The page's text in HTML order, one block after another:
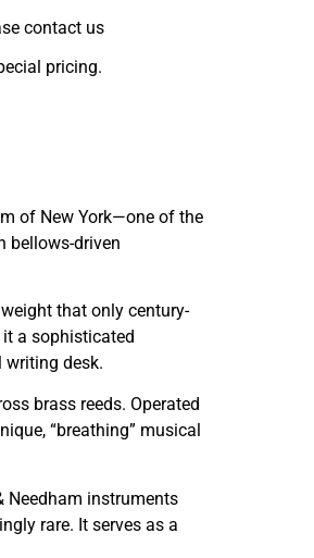
contact us
pricing.
of New York—one of the
bellows-driven
that only century-
a sophisticated
writing desk.
brass reeds. Operated
“breathing” musical
Needham instruments
rare. It serves as a